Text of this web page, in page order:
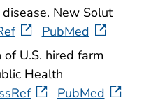
New Solut
PubMed
U.S. hired farm
Health
PubMed